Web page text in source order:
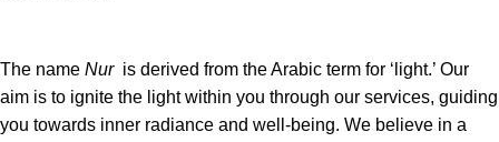
The name Nuris derived from the Arabic term for ‘light.’ Our
aim is to ignite the light within you through our services, guiding
you towards inner radiance and well-being. We believe in a